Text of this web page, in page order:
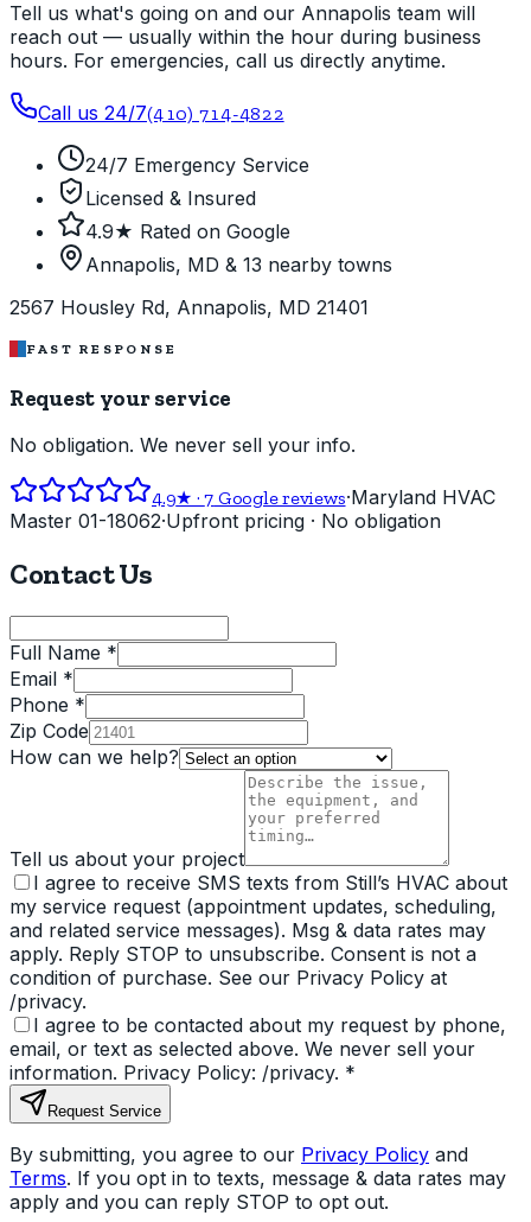
Tell us what's going on and our Annapolis team will
reach out — usually within the hour during business
hours. For emergencies, call us directly anytime.
Call us 24/7(410) 714-4822
24/7 Emergency Service
Licensed & Insured
4.9★ Rated on Google
Annapolis, MD & 13 nearby towns
2567 Housley Rd, Annapolis, MD 21401
FAST RESPONSE
Request your service
No obligation. We never sell your info.
4.9★ ·7 Google reviews·Maryland HVAC
Master 01-18062·Upfront pricing · No obligation
Contact Us
Full Name *
Email *
Phone *
Zip Code
How can we help?
Tell us about your project
I agree to receive SMS texts from Still’s HVAC about
my service request (appointment updates, scheduling,
and related service messages). Msg & data rates may
apply. Reply STOP to unsubscribe. Consent is not a
condition of purchase. See our Privacy Policy at
/privacy.
I agree to be contacted about my request by phone,
email, or text as selected above. We never sell your
information. Privacy Policy: /privacy. *
Request Service
By submitting, you agree to our Privacy Policy and
Terms. If you opt in to texts, message & data rates may
apply and you can reply STOP to opt out.